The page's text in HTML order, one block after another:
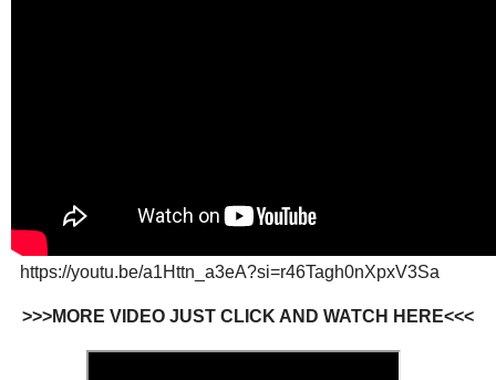
https://youtu.be/a1Httn_a3eA?si=r46Tagh0nXpxV3Sa
>>>MORE VIDEO JUST CLICK AND WATCH HERE<<<